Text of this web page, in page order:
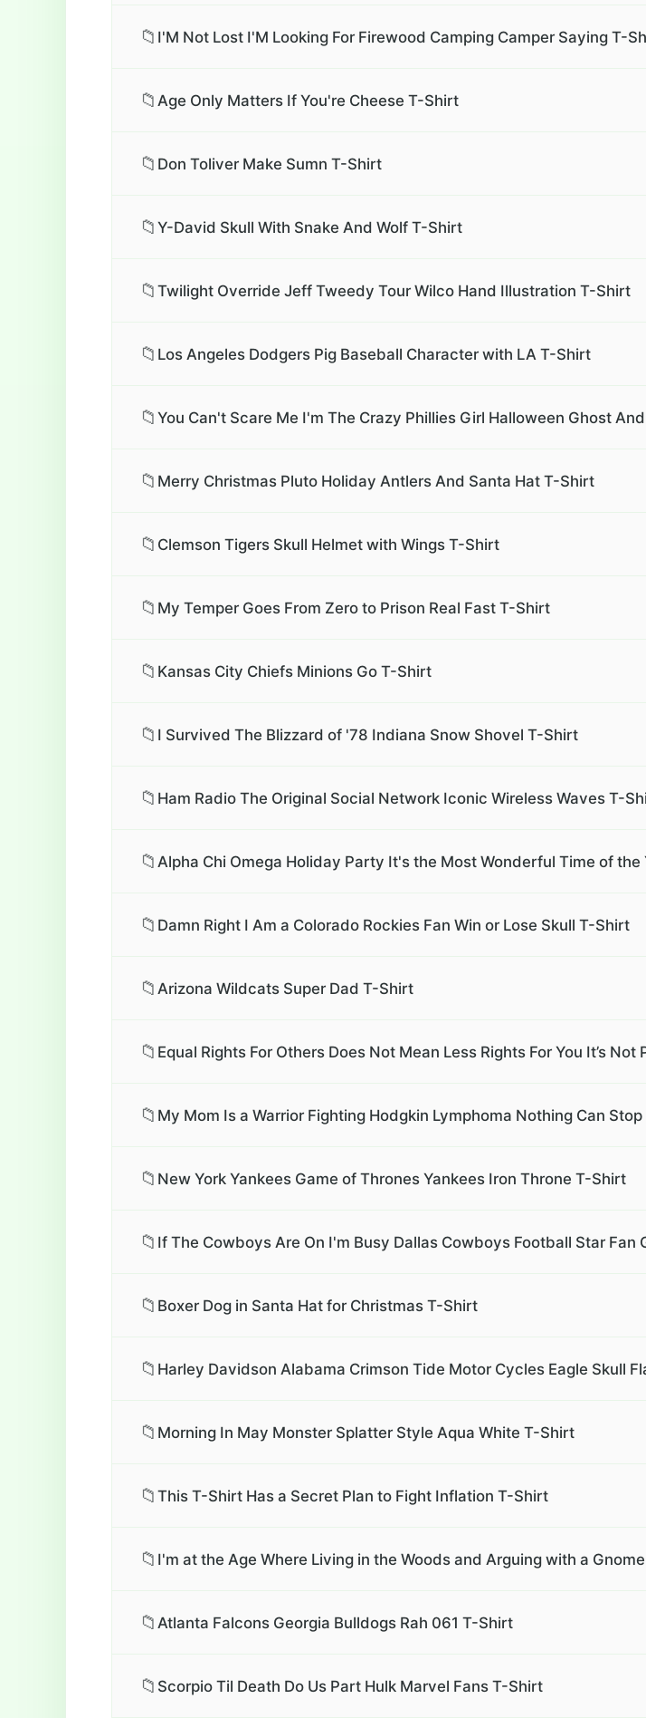
📁 I'M Not Lost I'M Looking For Firewood Camping Camper Saying T-
📁Age Only Matters If You're Cheese T-Shirt
📁 Don Toliver Make Sumn T-Shirt
📁Y-David Skull With Snake And Wolf T-Shirt
📁Twilight Override Jeff Tweedy Tour Wilco Hand Illustration T-Shirt
📁 Los Angeles Dodgers Pig Baseball Character with LA T-Shirt
📁You Can't Scare Me I'm The Crazy Phillies Girl Halloween Ghost
📁 Merry Christmas Pluto Holiday Antlers And Santa Hat T-Shirt
📁 Clemson Tigers Skull Helmet with Wings T-Shirt
📁 My Temper Goes From Zero to Prison Real Fast T-Shirt
📁 Kansas City Chiefs Minions Go T-Shirt
📁 I Survived The Blizzard of '78 Indiana Snow Shovel T-Shirt
📁 Ham Radio The Original Social Network Iconic Wireless Waves T-
📁Alpha Chi Omega Holiday Party It's the Most Wonderful Time of the
📁 Damn Right I Am a Colorado Rockies Fan Win or Lose Skull T-Shirt
📁Arizona Wildcats Super Dad T-Shirt
📁 Equal Rights For Others Does Not Mean Less Rights For You It’s Not
📁 My Mom Is a Warrior Fighting Hodgkin Lymphoma Nothing Can
📁 New York Yankees Game of Thrones Yankees Iron Throne T-Shirt
📁 If The Cowboys Are On I'm Busy Dallas Cowboys Football Star Fan
📁 Boxer Dog in Santa Hat for Christmas T-Shirt
📁 Harley Davidson Alabama Crimson Tide Motor Cycles Eagle Skull
📁 Morning In May Monster Splatter Style Aqua White T-Shirt
📁This T-Shirt Has a Secret Plan to Fight Inflation T-Shirt
📁 I'm at the Age Where Living in the Woods and Arguing with a
📁Atlanta Falcons Georgia Bulldogs Rah 061 T-Shirt
📁 Scorpio Til Death Do Us Part Hulk Marvel Fans T-Shirt